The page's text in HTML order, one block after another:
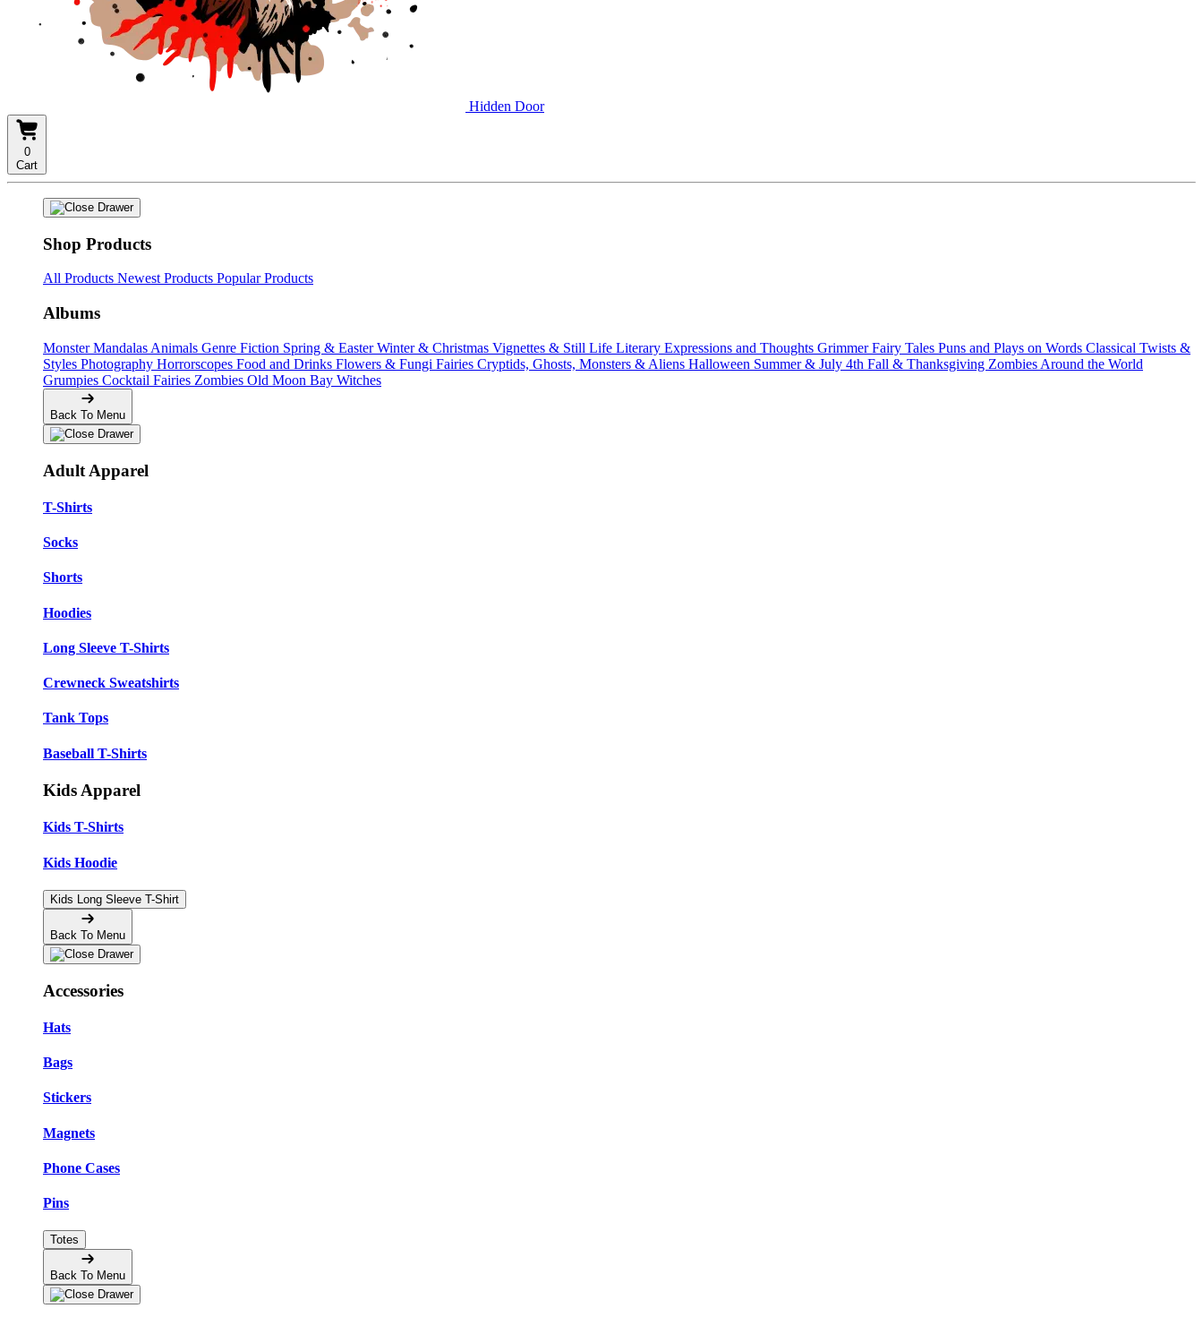
Hidden Door
0
Cart
Shop Products
All Products Newest Products Popular Products
Albums
Monster Mandalas Animals Genre Fiction Spring & EasterWinter & Christmas Vignettes & Still Life Literary Expressions and Thoughts Grimmer Fairy Tales Puns and Plays on Words Classical Twists &
Styles Photography Horrorscopes Food and Drinks Flowers & Fungi Fairies Cryptids, Ghosts, Monsters & Aliens Halloween Summer & July 4th Fall & Thanksgiving Zombies Around the World
Grumpies Cocktail Fairies Zombies Old Moon Bay Witches
Back To Menu
Adult Apparel
T-Shirts
Socks
Shorts
Hoodies
Long Sleeve T-Shirts
Crewneck Sweatshirts
Tank Tops
Baseball T-Shirts
Kids Apparel
Kids T-Shirts
Kids Hoodie
Kids Long Sleeve T-Shirt
Back To Menu
Accessories
Hats
Bags
Stickers
Magnets
Phone Cases
Pins
Totes
Back To Menu